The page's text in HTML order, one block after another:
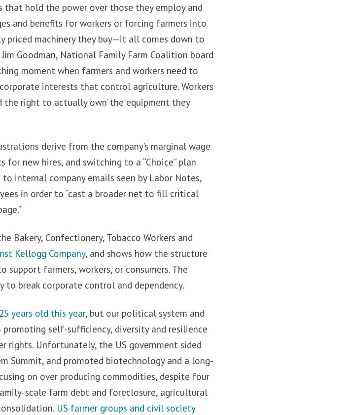
hold the power over those they employ and
and benefits for workers or forcing farmers into
priced machinery they buy—it all comes down to
Goodman, National Family Farm Coalition board
moment when farmers and workers need to
interests that control agriculture. Workers
right to actually ‘own’ the equipment they
derive from the company’s marginal wage
new hires, and switching to a “Choice” plan
internal company emails seen by Labor Notes,
in order to “cast a broader net to fill critical
Bakery, Confectionery, Tobacco Workers and
Kellogg Company, and shows how the structure
farmers, workers, or consumers. The
to break corporate control and dependency.
years old this year, but our political system and
self-sufficiency, diversity and resilience
rights. Unfortunately, the US government sided
Summit, and promoted biotechnology and a long-
on over producing commodities, despite four
scale farm debt and foreclosure, agricultural
US farmer groups and civil society